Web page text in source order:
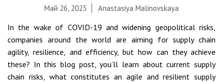
Май 26, 2023 Anastasiya Malinovskaya
In the wake of COVID-19 and widening geopolitical risks,
companies around the world are aiming for supply chain
agility, resilience, and efficiency, but how can they achieve
these? In this blog post, you’ll learn about current supply
chain risks, what constitutes an agile and resilient supply